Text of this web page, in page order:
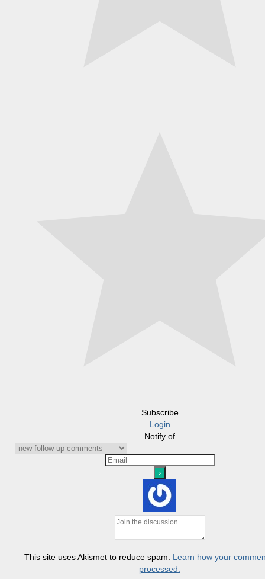
Subscribe
Login
Notify of
This site uses Akismet to reduce spam. Learn how your
processed.